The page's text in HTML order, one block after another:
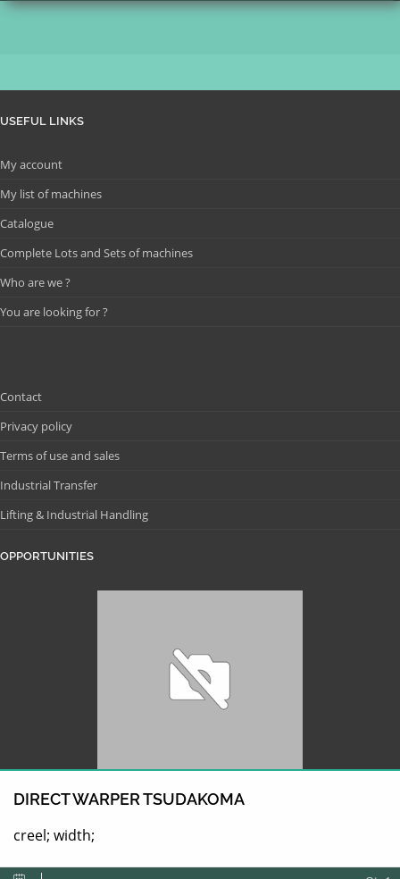
USEFUL LINKS
My account
My list of machines
Catalogue
Complete Lots and Sets of machines
Who are we ?
You are looking for ?
Contact
Privacy policy
Terms of use and sales
Industrial Transfer
Lifting & Industrial Handling
OPPORTUNITIES
DIRECT WARPER TSUDAKOMA
creel; width;